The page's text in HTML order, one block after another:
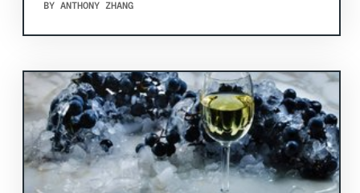
BY ANTHONY ZHANG